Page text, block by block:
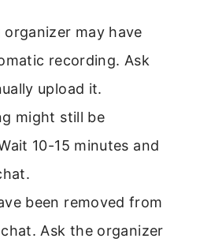
may have
recording. Ask
upload it.
might still be
10-15 minutes and
been removed from
Ask the organizer